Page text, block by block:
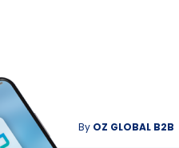
By OZ GLOBAL B2B